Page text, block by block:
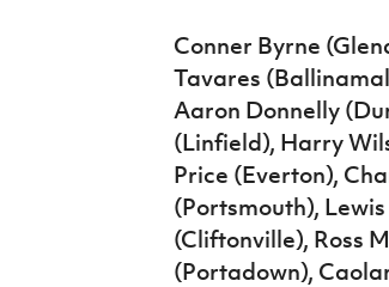
Conner Byrne
Tavares
Aaron Donnelly
(Linfield), Harry
Price (Everton),
(Portsmouth),
(Cliftonville), Ross
(Portadown),